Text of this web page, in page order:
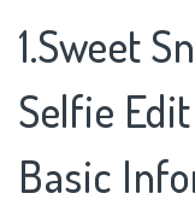
1.Sweet
Selfie
Basic